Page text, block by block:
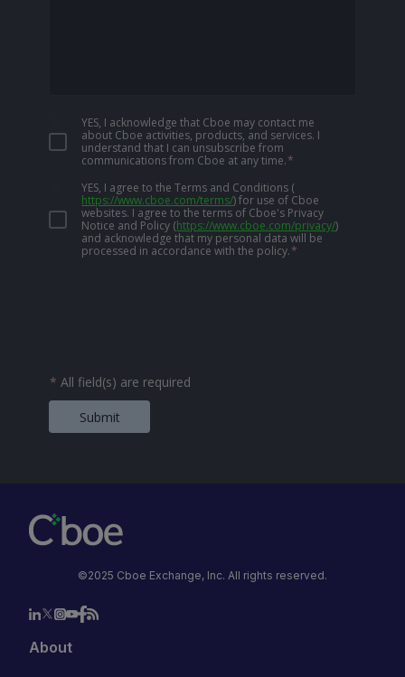
YES, I acknowledge that Cboe may contact me
about Cboe activities, products, and services. I
understand that I can unsubscribe from
communications from Cboe at any time.*
YES, I agree to the Terms and Conditions (
https://www.cboe.com/terms/) for use of Cboe
websites. I agree to the terms of Cboe's Privacy
Notice and Policy (https://www.cboe.com/privacy/)
and acknowledge that my personal data will be
processed in accordance with the policy.*
* All field(s) are required
Submit
©2025 Cboe Exchange, Inc. All rights reserved.
About